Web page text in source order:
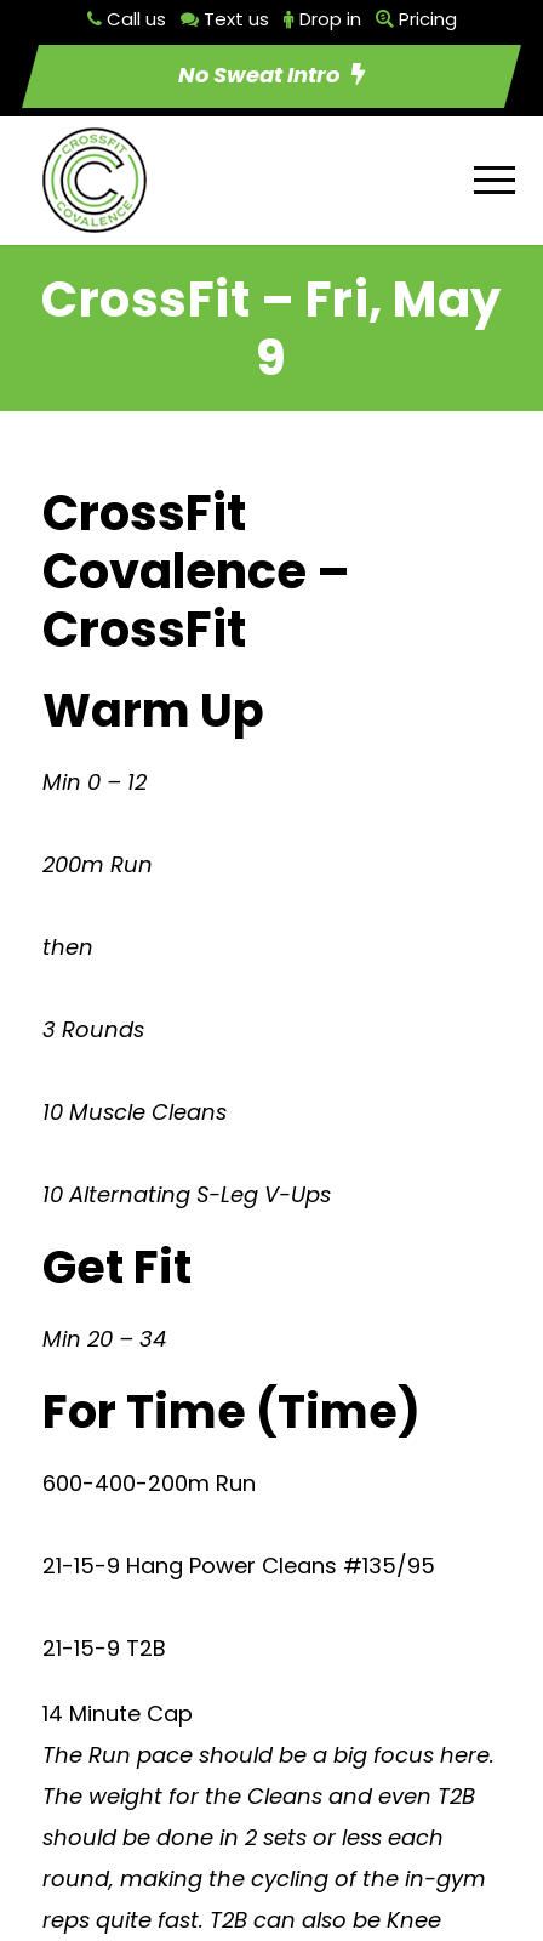
Call us Text us Drop in Pricing
No Sweat Intro
CrossFit – Fri, May
9
CrossFit
Covalence –
CrossFit
Warm Up
Min 0 – 12
200m Run
then
3 Rounds
10 Muscle Cleans
10 Alternating S-Leg V-Ups
Get Fit
Min 20 – 34
For Time (Time)
600-400-200m Run
21-15-9 Hang Power Cleans #135/95
21-15-9 T2B
14 Minute Cap
The Run pace should be a big focus here.
The weight for the Cleans and even T2B
should be done in 2 sets or less each
round, making the cycling of the in-gym
reps quite fast. T2B can also be Knee